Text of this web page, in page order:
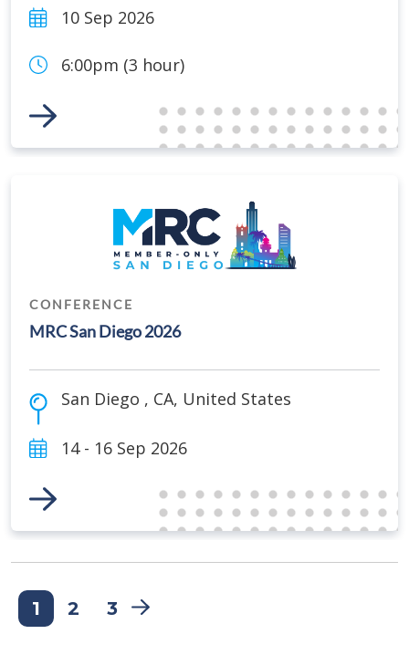
10 Sep 2026
6:00pm (3 hour)
Link to Event
CONFERENCE
MRC San Diego 2026
San Diego , CA, United States
14 - 16 Sep 2026
Link to Event
1 2 3